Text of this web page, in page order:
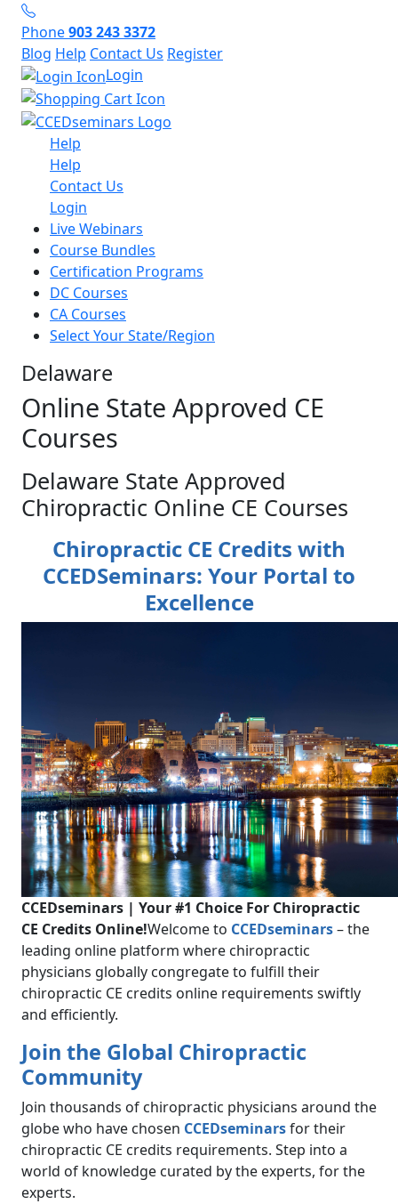
Phone903 243 3372
Blog Help Contact Us Register
Login
Help
Help
Contact Us
Login
Live Webinars
Course Bundles
Certification Programs
DC Courses
CA Courses
Select Your State/Region
Delaware
Online State Approved CE
Courses
Delaware State Approved
Chiropractic Online CE Courses
Chiropractic CE Credits with
CCEDSeminars: Your Portal to
Excellence
CCEDseminars | Your #1 Choice For Chiropractic
CE Credits Online!Welcome to CCEDseminars– the
leading online platform where chiropractic
physicians globally congregate to fulfill their
chiropractic CE credits online requirements swiftly
and efficiently.
Join the Global Chiropractic
Community
Join thousands of chiropractic physicians around the
globe who have chosen CCEDseminarsfor their
chiropractic CE credits requirements. Step into a
world of knowledge curated by the experts, for the
experts.